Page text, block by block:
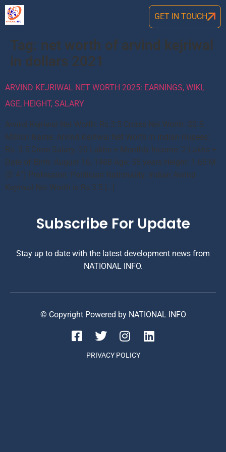
GET IN TOUCH
Tag: net worth of arvind kejriwal
in dollars 2021
ARVIND KEJRIWAL NET WORTH 2025: EARNINGS, WIKI,
AGE, HEIGHT, SALARY
Arvind Kejriwal Net Worth: Rs 3.5 Crores Net Worth: $0.5
Million Name: Arvind Kejriwal Net Worth In Indian Rupees:
Rs. 3.5 Crore Salary: 20 Lakhs + Monthly Income: 2 Lakhs +
Date of Birth: August 16, 1968 Age: 55 years Height: 1.65 M
(5′ 4”) Profession: Politician Nationality: Indian Arvind
Kejriwal Net Worth is Rs.3.5 […]
Subscribe For Update
Stay up to date with the latest development news from
NATIONAL INFO.
© Copyright Powered by NATIONAL INFO
PRIVACY POLICY